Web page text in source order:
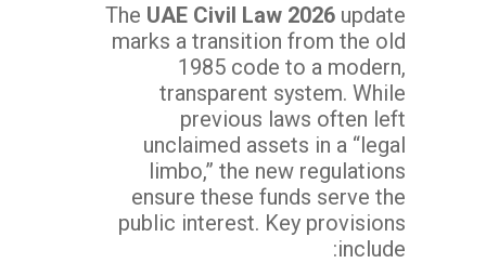
The UAE Civil Law 2026 update
marks a transition from the old
1985 code to a modern,
transparent system. While
previous laws often left
unclaimed assets in a “legal
limbo,” the new regulations
ensure these funds serve the
public interest. Key provisions
include: